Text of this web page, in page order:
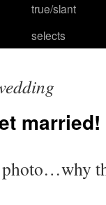
true/slant
selects
married!